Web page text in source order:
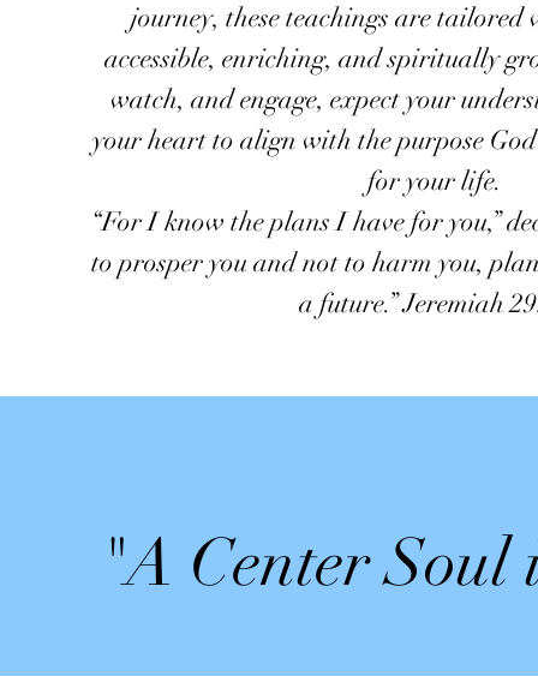
journey, these teachings are
accessible, enriching, and spiritually
watch, and engage, expect your
your heart to align with the purpose
for your life.
“For I know the plans I have for you,”
to prosper you and not to harm you,
a future.” Jeremiah
"A Center